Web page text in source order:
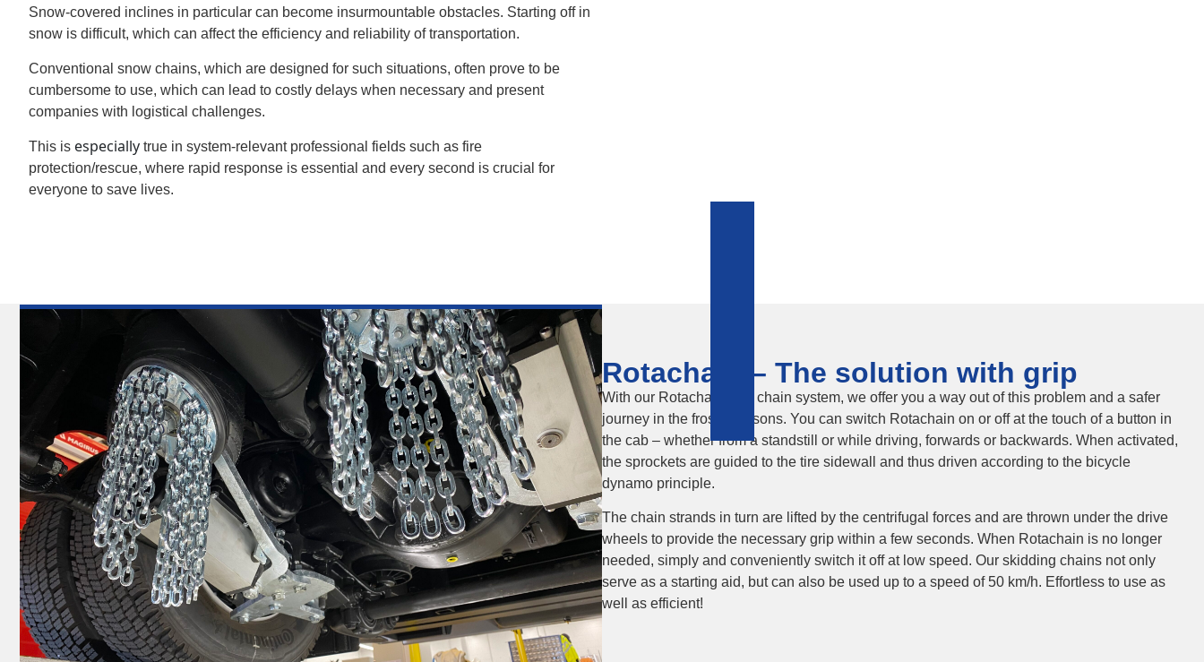
Snow-covered inclines in particular can become insurmountable obstacles. Starting off in
snow is difficult, which can affect the efficiency and reliability of transportation.
Conventional snow chains, which are designed for such situations, often prove to be
cumbersome to use, which can lead to costly delays when necessary and present
companies with logistical challenges.
This is especially true in system-relevant professional fields such as fire
protection/rescue, where rapid response is essential and every second is crucial for
everyone to save lives.
Rotachain – The solution with grip
With our Rotachain skid chain system, we offer you a way out of this problem and a safer
journey in the frosty seasons. You can switch Rotachain on or off at the touch of a button in
the cab – whether from a standstill or while driving, forwards or backwards. When activated,
the sprockets are guided to the tire sidewall and thus driven according to the bicycle
dynamo principle.
The chain strands in turn are lifted by the centrifugal forces and are thrown under the drive
wheels to provide the necessary grip within a few seconds. When Rotachain is no longer
needed, simply and conveniently switch it off at low speed. Our skidding chains not only
serve as a starting aid, but can also be used up to a speed of 50 km/h. Effortless to use as
well as efficient!